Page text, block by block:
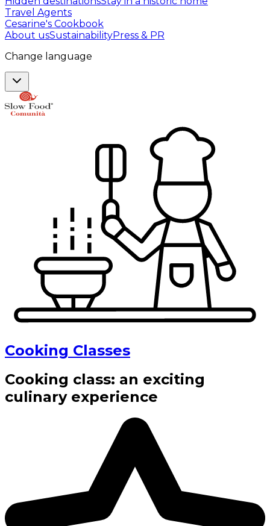
Travel Agents
Cesarine's Cookbook
About usSustainabilityPress & PR
Change language
Cooking Classes
Cooking class: an exciting
culinary experience